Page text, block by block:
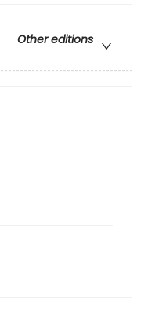
Other editions